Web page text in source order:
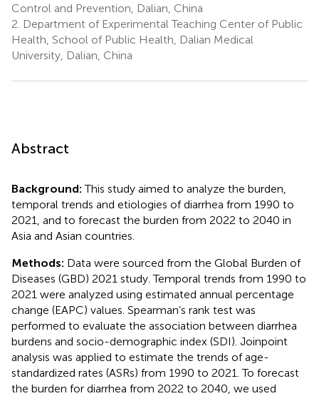
Control and Prevention, Dalian, China
2. Department of Experimental Teaching Center of Public
Health, School of Public Health, Dalian Medical
University, Dalian, China
Abstract
Background:This study aimed to analyze the burden,
temporal trends and etiologies of diarrhea from 1990 to
2021, and to forecast the burden from 2022 to 2040 in
Asia and Asian countries.
Methods: Data were sourced from the Global Burden of
Diseases (GBD) 2021 study. Temporal trends from 1990 to
2021 were analyzed using estimated annual percentage
change (EAPC) values. Spearman’s rank test was
performed to evaluate the association between diarrhea
burdens and socio-demographic index (SDI). Joinpoint
analysis was applied to estimate the trends of age-
standardized rates (ASRs) from 1990 to 2021. To forecast
the burden for diarrhea from 2022 to 2040, we used